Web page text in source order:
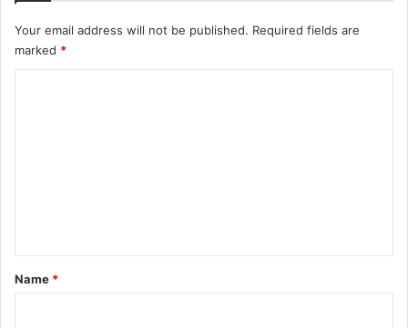
Your email address will not be published. Required fields are
marked *
*
Name *